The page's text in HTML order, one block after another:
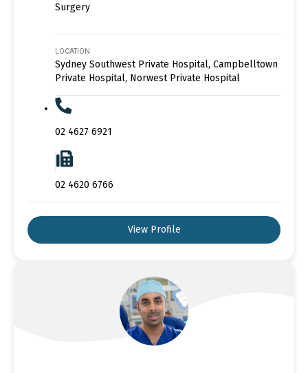
Surgery
LOCATION
Sydney Southwest Private Hospital, Campbelltown
Private Hospital, Norwest Private Hospital
02 4627 6921
02 4620 6766
View Profile